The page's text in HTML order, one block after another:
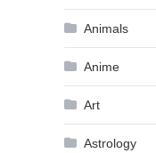
Animals
Anime
Art
Astrology